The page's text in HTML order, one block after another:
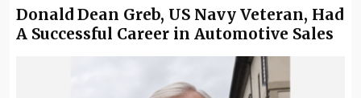
Donald Dean Greb, US Navy Veteran, Had
A Successful Career in Automotive Sales